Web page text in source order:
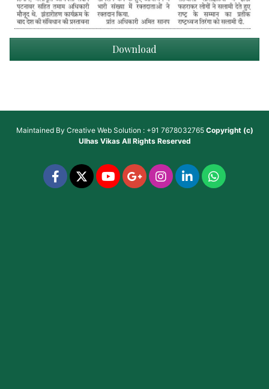
Download
Maintained By Creative Web Solution : +91 7678032765 Copyright (c)
Ulhas VikasAll Rights Reserved